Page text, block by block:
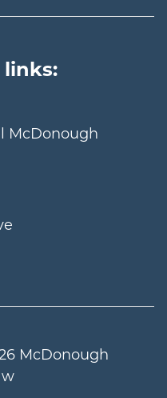
links:
McDonough
McDonough